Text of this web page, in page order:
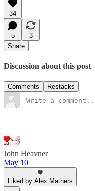
34
5
3
Share
Discussion about this post
Comments Restacks
John Heavner
May 10
Liked by Alex Mathers